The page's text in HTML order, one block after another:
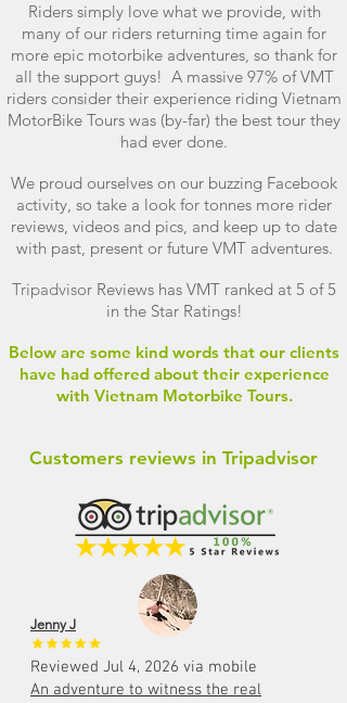
Riders simply love what we provide, with
many of our riders returning time again for
more epic motorbike adventures, so thank for
all the support guys! A massive 97% of VMT
riders consider their experience riding Vietnam
MotorBike Tours was (by-far) the best tour they
had ever done.
We proud ourselves on our buzzing Facebook
activity, so take a look for tonnes more rider
reviews, videos and pics, and keep up to date
with past, present or future VMT adventures.
Tripadvisor Reviews has VMT ranked at 5 of 5
in the Star Ratings!
Below are some kind words that our clients
have had offered about their experience
with Vietnam Motorbike Tours.
Customers reviews in Tripadvisor
Jenny J
Reviewed Jul 4, 2026 via mobile
An adventure to witness the real